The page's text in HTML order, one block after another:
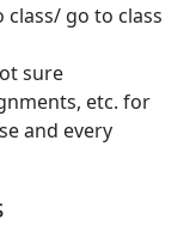
go to class
sure
etc. for
and every